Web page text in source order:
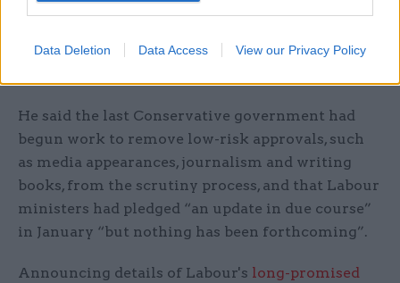
Data Deletion Data Access View our Privacy Policy
work to streamline the business appointment
He said the last Conservative government had
begun work to remove low-risk approvals, such
as media appearances, journalism and writing
books, from the scrutiny process, and that Labour
ministers had pledged “an update in due course”
in January “but nothing has been forthcoming”.
Announcing details of Labour's long-promised